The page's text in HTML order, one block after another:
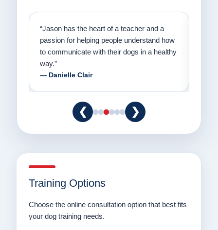
“Jason has the heart of a teacher and a
passion for helping people understand how
to communicate with their dogs in a healthy
way.”
— Danielle Clair
❮ ❯
Training Options
Choose the online consultation option that best fits
your dog training needs.